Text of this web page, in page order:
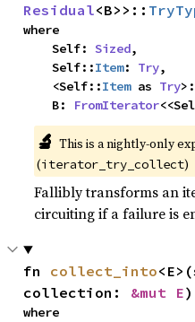
Residual<B>>::
where
    Self:
Sized,
    Self::
Item: Try,
    <Self::
Item as Try
    B:
FromIterator
🔬 This is a nightly-only
(iterator_try_collect)
Fallibly transforms an
circuiting if a failure is
fn collect_into
collection: &mut E
where